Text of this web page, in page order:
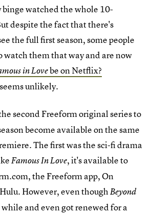
binge watched the whole 10-
despite the fact that there's
the full first season, some people
watch them that way and are now
in Lovebe on Netflix?
unlikely.
second Freeform original series to
become available on the same
The first was the sci-fi drama
Famous In Love, it's available to
the Freeform app, On
However, even thoughBeyond
while and even got renewed for a